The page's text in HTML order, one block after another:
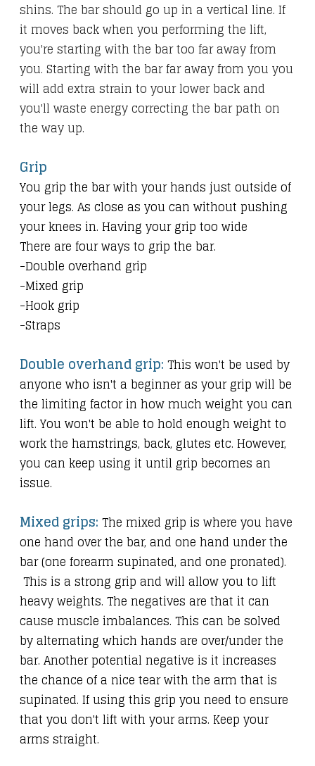
shins. The bar should go up in a vertical line. If
it moves back when you performing the lift,
you're starting with the bar too far away from
you. Starting with the bar far away from you you
will add extra strain to your lower back and
you'll waste energy correcting the bar path on
the way up.
Grip
You grip the bar with your hands just outside of
your legs. As close as you can without pushing
your knees in. Having your grip too wide
There are four ways to grip the bar.
-Double overhand grip
-Mixed grip
-Hook grip
-Straps
Double overhand grip: This won't be used by
anyone who isn't a beginner as your grip will be
the limiting factor in how much weight you can
lift. You won't be able to hold enough weight to
work the hamstrings, back, glutes etc. However,
you can keep using it until grip becomes an
issue.
Mixed grips: The mixed grip is where you have
one hand over the bar, and one hand under the
bar (one forearm supinated, and one pronated).
This is a strong grip and will allow you to lift
heavy weights. The negatives are that it can
cause muscle imbalances. This can be solved
by alternating which hands are over/under the
bar. Another potential negative is it increases
the chance of a nice tear with the arm that is
supinated. If using this grip you need to ensure
that you don't lift with your arms. Keep your
arms straight.